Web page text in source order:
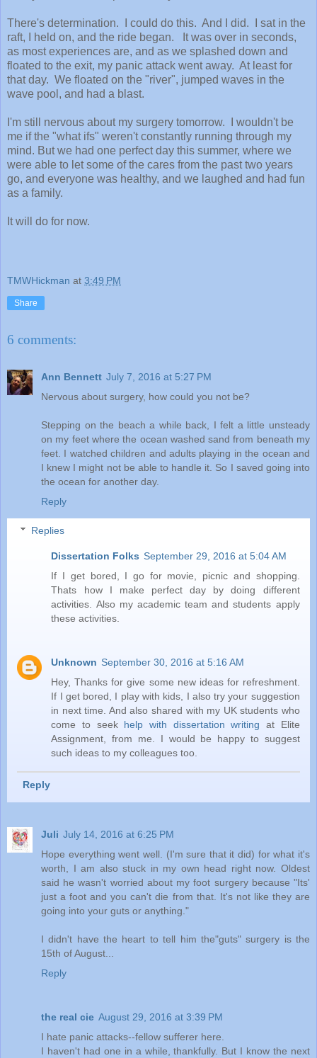
There's determination. I could do this. And I did. I sat in the
raft, I held on, and the ride began. It was over in seconds,
as most experiences are, and as we splashed down and
floated to the exit, my panic attack went away. At least for
that day. We floated on the "river", jumped waves in the
wave pool, and had a blast.
I'm still nervous about my surgery tomorrow. I wouldn't be
me if the "what ifs" weren't constantly running through my
mind. But we had one perfect day this summer, where we
were able to let some of the cares from the past two years
go, and everyone was healthy, and we laughed and had fun
as a family.
It will do for now.
TMWHickman at 3:49 PM
Share
6 comments:
Ann Bennett July 7, 2016 at 5:27 PM
Nervous about surgery, how could you not be?
Stepping on the beach a while back, I felt a little unsteady
on my feet where the ocean washed sand from beneath my
feet. I watched children and adults playing in the ocean and
I knew I might not be able to handle it. So I saved going into
the ocean for another day.
Reply
Replies
Dissertation Folks September 29, 2016 at 5:04 AM
If I get bored, I go for movie, picnic and shopping.
Thats how I make perfect day by doing different
activities. Also my academic team and students apply
these activities.
Unknown September 30, 2016 at 5:16 AM
Hey, Thanks for give some new ideas for refreshment.
If I get bored, I play with kids, I also try your suggestion
in next time. And also shared with my UK students who
come to seek help with dissertation writing at Elite
Assignment, from me. I would be happy to suggest
such ideas to my colleagues too.
Reply
Juli July 14, 2016 at 6:25 PM
Hope everything went well. (I'm sure that it did) for what it's
worth, I am also stuck in my own head right now. Oldest
said he wasn't worried about my foot surgery because "Its'
just a foot and you can't die from that. It's not like they are
going into your guts or anything."
I didn't have the heart to tell him the"guts" surgery is the
15th of August...
Reply
the real cie August 29, 2016 at 3:39 PM
I hate panic attacks--fellow sufferer here.
I haven't had one in a while, thankfully. But I know the next